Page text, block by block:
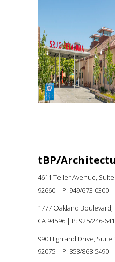
COLLEGE
STUDENT
Higher
tBP/
4611 Teller Avenue, Suite
92660 | P: 949/673-0300
1777 Oakland
CA 94596 | P: 925/246-
990 Highland Drive, Suite
92075 | P: 858/868-5490